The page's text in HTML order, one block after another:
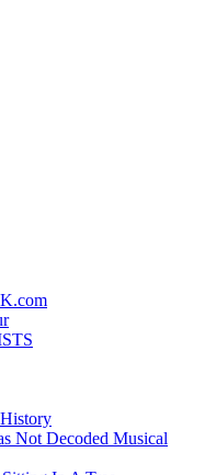
Not Decoded Musical